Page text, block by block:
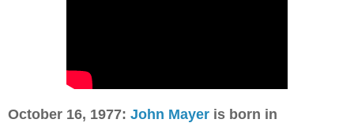
October 16, 1977: John Mayer is born in